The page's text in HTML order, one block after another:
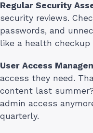
Regular Security
security reviews.
passwords, and
like a health checkup
User Access
access they need.
content last
admin access
quarterly.